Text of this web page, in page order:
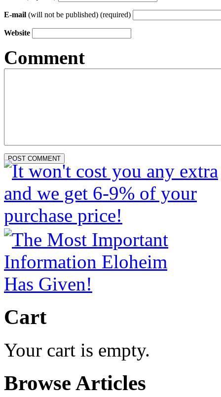
E-mail (will not be published) (required)
Website
Comment
Cart
Your cart is empty.
Browse Articles